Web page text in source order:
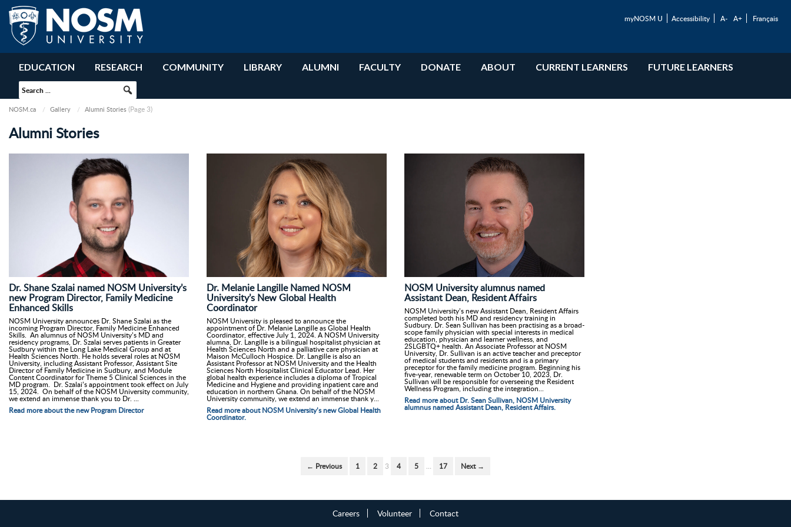
myNOSM U Accessibility A- A+ Français
EDUCATION RESEARCH COMMUNITY LIBRARY ALUMNI FACULTY DONATE ABOUT CURRENT LEARNERS FUTURE LEARNERS
NOSM.ca Gallery Alumni Stories (Page 3)
Alumni Stories
Dr. Shane Szalai named NOSM University’s
new Program Director, Family Medicine
Enhanced Skills
NOSM University announces Dr. Shane Szalai as the
incoming Program Director, Family Medicine Enhanced
Skills. An alumnus of NOSM University’s MD and
residency programs, Dr. Szalai serves patients in Greater
Sudbury within the Long Lake Medical Group and at
Health Sciences North. He holds several roles at NOSM
University, including Assistant Professor, Assistant Site
Director of Family Medicine in Sudbury, and Module
Content Coordinator for Theme 5 Clinical Sciences in the
MD program. Dr. Szalai’s appointment took effect on July
15, 2024. On behalf of the NOSM University community,
we extend an immense thank you to Dr. ...
Read more about the new Program Director
Dr. Melanie Langille Named NOSM
University’s New Global Health
Coordinator
NOSM University is pleased to announce the
appointment of Dr. Melanie Langille as Global Health
Coordinator, effective July 1, 2024. A NOSM University
alumna, Dr. Langille is a bilingual hospitalist physician at
Health Sciences North and a palliative care physician at
Maison McCulloch Hospice. Dr. Langille is also an
Assistant Professor at NOSM University and the Health
Sciences North Hospitalist Clinical Educator Lead. Her
global health experience includes a diploma of Tropical
Medicine and Hygiene and providing inpatient care and
education in northern Ghana. On behalf of the NOSM
University community, we extend an immense thank y...
Read more about NOSM University’s new Global Health
Coordinator.
NOSM University alumnus named
Assistant Dean, Resident Affairs
NOSM University’s new Assistant Dean, Resident Affairs
completed both his MD and residency training in
Sudbury. Dr. Sean Sullivan has been practising as a broad-
scope family physician with special interests in medical
education, physician and learner wellness, and
2SLGBTQ+ health. An Associate Professor at NOSM
University, Dr. Sullivan is an active teacher and preceptor
of medical students and residents and is a primary
preceptor for the family medicine program. Beginning his
five-year, renewable term on October 10, 2023, Dr.
Sullivan will be responsible for overseeing the Resident
Wellness Program, including the integration...
Read more about Dr. Sean Sullivan, NOSM University
alumnus named Assistant Dean, Resident Affairs.
← Previous 1 2 3 4 5 … 17 Next →
Careers Volunteer Contact